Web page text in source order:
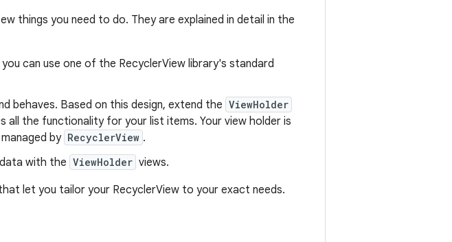
things you need to do. They are explained in detail in the
can use one of the RecyclerView library's standard
behaves. Based on this design, extend the ViewHolder
all the functionality for your list items. Your view holder is
by RecyclerView .
with the ViewHolder views.
let you tailor your RecyclerView to your exact needs.